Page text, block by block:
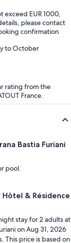
exceed EUR 1000,
please contact
confirmation
to October
rating from the
France.
Bastia Furiani
pool.
& Résidence
stay for 2 adults at
on Aug 31, 2026
This price is based on